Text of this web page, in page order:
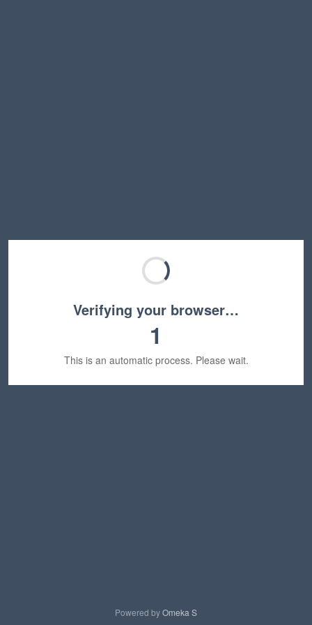
Verifying your browser…
1
This is an automatic process. Please wait.
Powered byOmeka S